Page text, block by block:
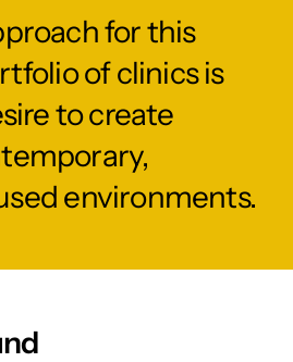
for this
of clinics is
to create
environments.